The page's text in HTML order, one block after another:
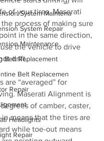
System Maintena
System Repair
Maintenance
Belt Replacement
Belt Replacemen
Repair
Headlights
Repair
of your tires. Maserati
process of making sure
in the same direction,
the vehicle to drive
drift.
are “averaged” for
Maserati Alignment is
of camber, caster,
means that the tires are
while toe-out means